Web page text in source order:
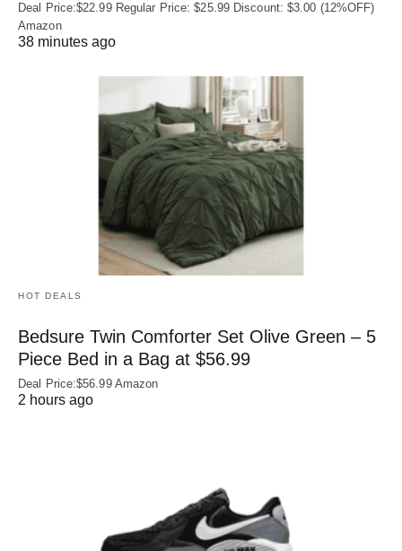
Deal Price:$22.99 Regular Price: $25.99 Discount: $3.00 (12%OFF)
Amazon
38 minutes ago
HOT DEALS
Bedsure Twin Comforter Set Olive Green – 5
Piece Bed in a Bag at $56.99
Deal Price:$56.99 Amazon
2 hours ago